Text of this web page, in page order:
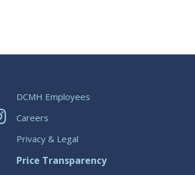
DCMH Employees
Careers
Privacy & Legal
Price Transparency